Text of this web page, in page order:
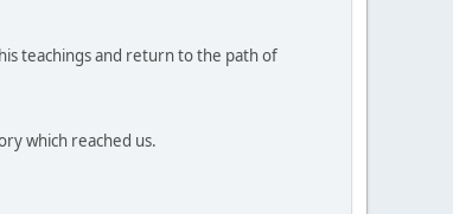
teachings and return to the path of
which reached us.